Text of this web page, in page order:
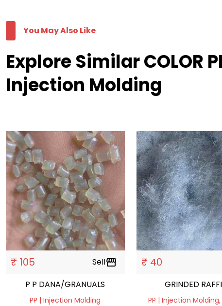
You May Also Like
Explore Similar COLOR
Injection Molding
₹ 105 Sellstorefront
P P DANA/GRANUALS
PP | Injection Molding
₹ 40
GRINDED
PP | Injection Molding,